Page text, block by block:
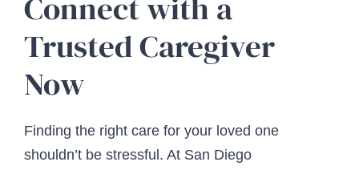
Trusted Caregiver
Now
Finding the right care for your loved one
shouldn’t be stressful. At San Diego